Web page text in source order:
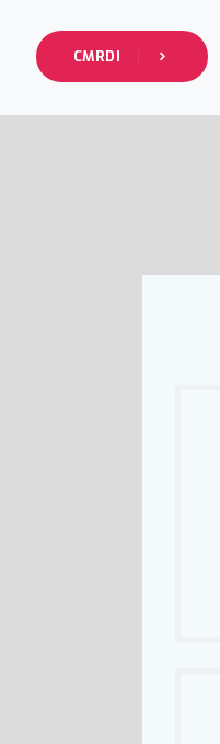
CMRDI